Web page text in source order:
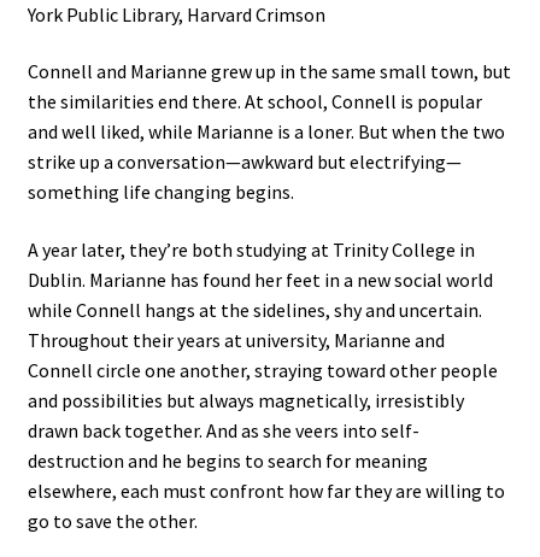
York Public Library, Harvard Crimson
Connell and Marianne grew up in the same small town, but
the similarities end there. At school, Connell is popular
and well liked, while Marianne is a loner. But when the two
strike up a conversation—awkward but electrifying—
something life changing begins.
A year later, they’re both studying at Trinity College in
Dublin. Marianne has found her feet in a new social world
while Connell hangs at the sidelines, shy and uncertain.
Throughout their years at university, Marianne and
Connell circle one another, straying toward other people
and possibilities but always magnetically, irresistibly
drawn back together. And as she veers into self-
destruction and he begins to search for meaning
elsewhere, each must confront how far they are willing to
go to save the other.